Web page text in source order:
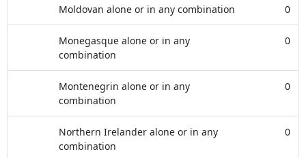
Moldovan alone or in any combination 0
Monegasque alone or in any
combination
0
Montenegrin alone or in any
combination
0
Northern Irelander alone or in any
combination
0